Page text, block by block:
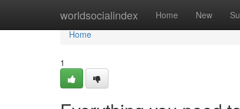
worldsocialindex Home New
Home
Home
1